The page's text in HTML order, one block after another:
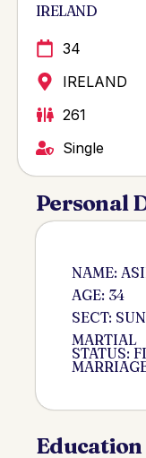
IRELAND
34
IRELAND
261
Single
Personal
NAME:
AGE: 34
SECT:
MARTIAL
STATUS: